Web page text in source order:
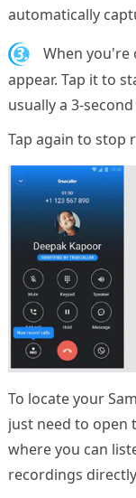
automatically
3. When you're
appear. Tap it to
usually a 3-
Tap again to stop
To locate your
just need to open
where you can
recordings